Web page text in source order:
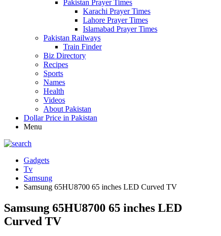
Pakistan Prayer Times
Karachi Prayer Times
Lahore Prayer Times
Islamabad Prayer Times
Pakistan Railways
Train Finder
Biz Directory
Recipes
Sports
Names
Health
Videos
About Pakistan
Dollar Price in Pakistan
Menu
Gadgets
Tv
Samsung
Samsung 65HU8700 65 inches LED Curved TV
Samsung 65HU8700 65 inches LED
Curved TV